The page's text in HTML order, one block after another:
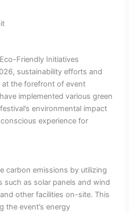
Friendly Initiatives
sustainability efforts and
the forefront of event
implemented various green
environmental impact
experience for
carbon emissions by utilizing
such as solar panels and wind
other facilities on-site. This
the event’s energy